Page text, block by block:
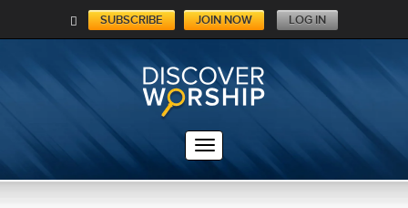
RT
SUBSCRIBE JOIN NOW LOG IN